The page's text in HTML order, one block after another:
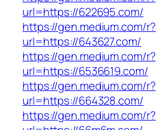
url=https://622695.com/
https://gen.medium.com/r?
url=https://643627.com/
https://gen.medium.com/r?
url=https://6536619.com/
https://gen.medium.com/r?
url=https://664328.com/
https://gen.medium.com/r?